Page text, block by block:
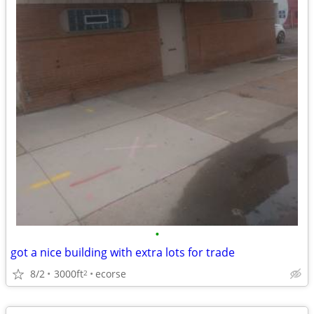
•
got a nice building with extra lots for trade
8/2 3000ft2 ecorse